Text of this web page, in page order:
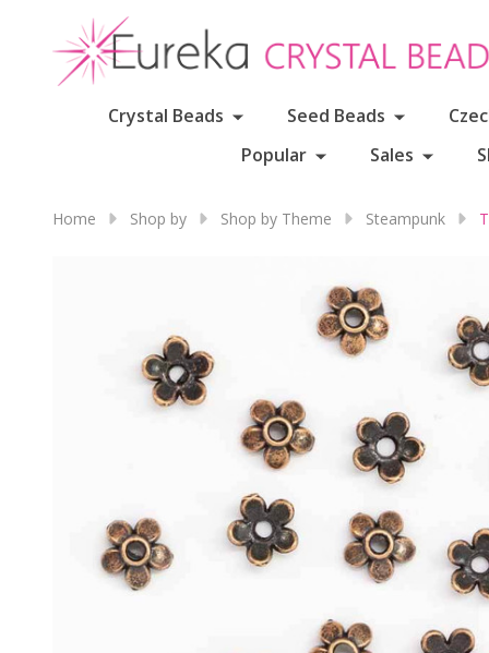
Crystal Beads Seed Beads
Popular
Sales
Home Shop by Shop by Theme Steampunk